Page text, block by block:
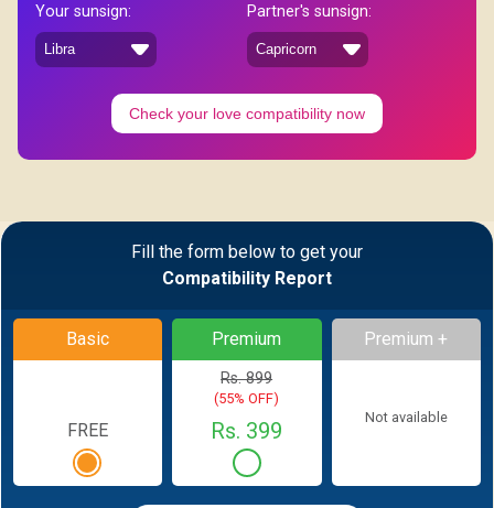
Your sunsign: Partner's sunsign:
Check your love compatibility now
Fill the form below to get your
Compatibility Report
Basic
FREE
Premium
Rs. 899
(55% OFF)
Rs. 399
Premium +
Not available